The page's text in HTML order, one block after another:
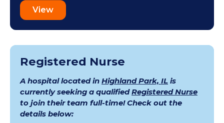
View
Registered Nurse
A hospital located in Highland Park, IL is
currently seeking a qualifiedRegistered Nurse
to join their team full-time! Check out the
details below: